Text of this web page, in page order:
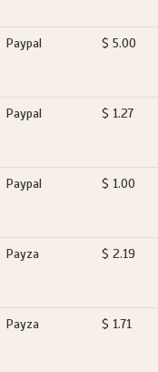
Paypal $ 5.00
Paypal $ 1.27
Paypal $ 1.00
Payza $ 2.19
Payza $ 1.71